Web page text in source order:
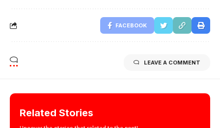
FACEBOOK
LEAVE A COMMENT
Related Stories